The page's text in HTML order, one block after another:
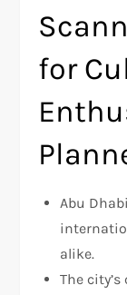
for
Abu
alike.
The